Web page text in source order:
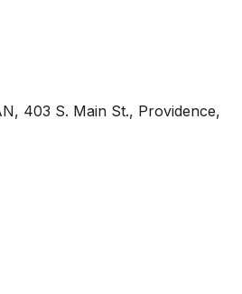
403 S. Main St., Providence,